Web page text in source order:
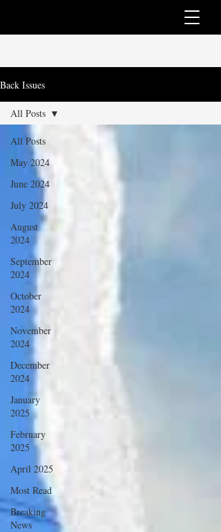
Back Issues
All Posts
May 2024
June 2024
July 2024
August
2024
September
2024
October
2024
November
2024
December
2024
January
2025
February
2025
April 2025
Most Read
Breaking
News
All Posts